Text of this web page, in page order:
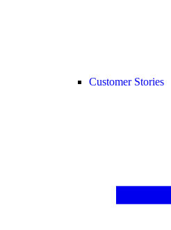
Customer Stories